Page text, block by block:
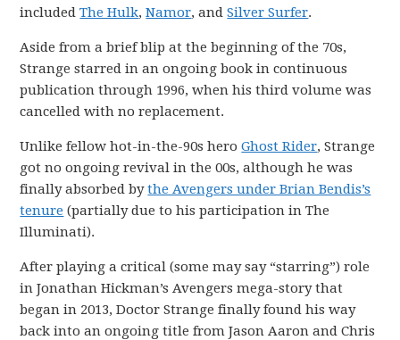
includedThe Hulk,Namor, andSilver Surfer.
Aside from a brief blip at the beginning of the 70s,
Strange starred in an ongoing book in continuous
publication through 1996, when his third volume was
cancelled with no replacement.
Unlike fellow hot-in-the-90s heroGhost Rider, Strange
got no ongoing revival in the 00s, although he was
finally absorbed bythe Avengers under Brian Bendis’s
tenure (partially due to his participation in The
Illuminati).
After playing a critical (some may say “starring”) role
in Jonathan Hickman’s Avengers mega-story that
began in 2013, Doctor Strange finally found his way
back into an ongoing title from Jason Aaron and Chris